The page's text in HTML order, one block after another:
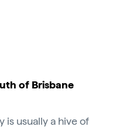
of Brisbane
is usually a hive of